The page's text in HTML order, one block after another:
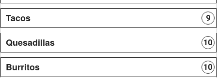
Tacos 9
Quesadillas 10
Burritos 10